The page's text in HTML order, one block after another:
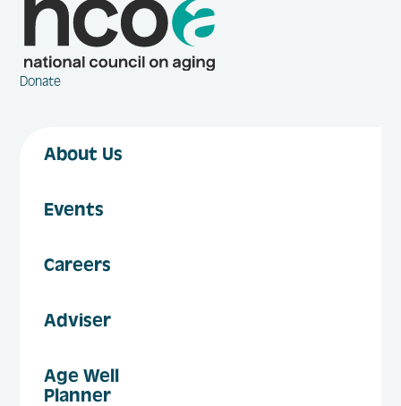
Donate
About Us
Events
Careers
Adviser
Age Well
Planner